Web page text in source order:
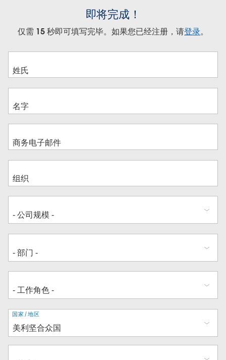
即将完成！
仅需 15 秒即可填写完毕。如果您已经注册，请登录。
地
址
国家/地区